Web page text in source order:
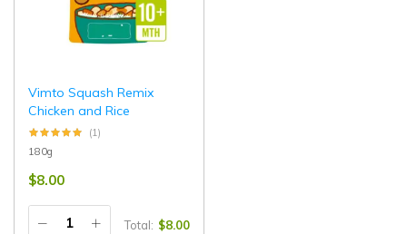
Vimto Squash Remix
Chicken and Rice
(1)
180g
$8.00
Total: $8.00